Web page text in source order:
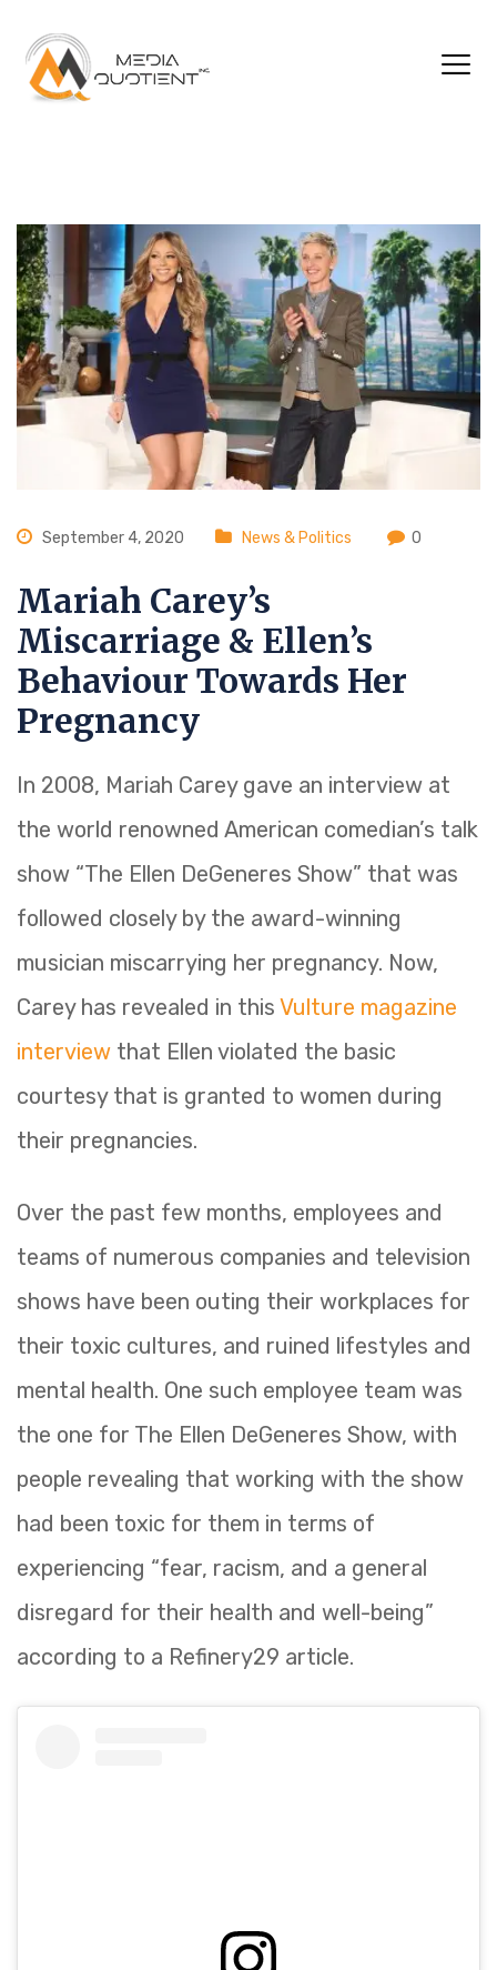
September 4, 2020 News & Politics 0
Mariah Carey’s
Miscarriage & Ellen’s
Behaviour Towards Her
Pregnancy
In 2008, Mariah Carey gave an interview at
the world renowned American comedian’s talk
show “The Ellen DeGeneres Show” that was
followed closely by the award-winning
musician miscarrying her pregnancy. Now,
Carey has revealed in this Vulture magazine
interview that Ellen violated the basic
courtesy that is granted to women during
their pregnancies.
Over the past few months, employees and
teams of numerous companies and television
shows have been outing their workplaces for
their toxic cultures, and ruined lifestyles and
mental health. One such employee team was
the one for The Ellen DeGeneres Show, with
people revealing that working with the show
had been toxic for them in terms of
experiencing “fear, racism, and a general
disregard for their health and well-being”
according to a Refinery29 article.